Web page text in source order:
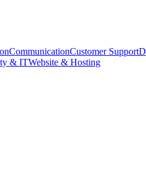
CommunicationCustomer Support
& ITWebsite & Hosting